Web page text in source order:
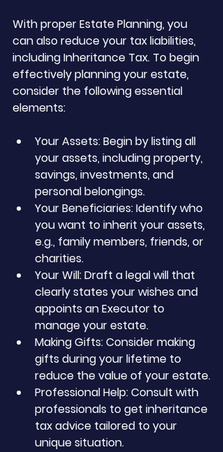
With proper Estate Planning, you
can also reduce your tax liabilities,
including Inheritance Tax. To begin
effectively planning your estate,
consider the following essential
elements:
Your Assets: Begin by listing all
your assets, including property,
savings, investments, and
personal belongings.
Your Beneficiaries: Identify who
you want to inherit your assets,
e.g., family members, friends, or
charities.
Your Will: Draft a legal will that
clearly states your wishes and
appoints an Executor to
manage your estate.
Making Gifts: Consider making
gifts during your lifetime to
reduce the value of your estate.
Professional Help: Consult with
professionals to get inheritance
tax advice tailored to your
unique situation.